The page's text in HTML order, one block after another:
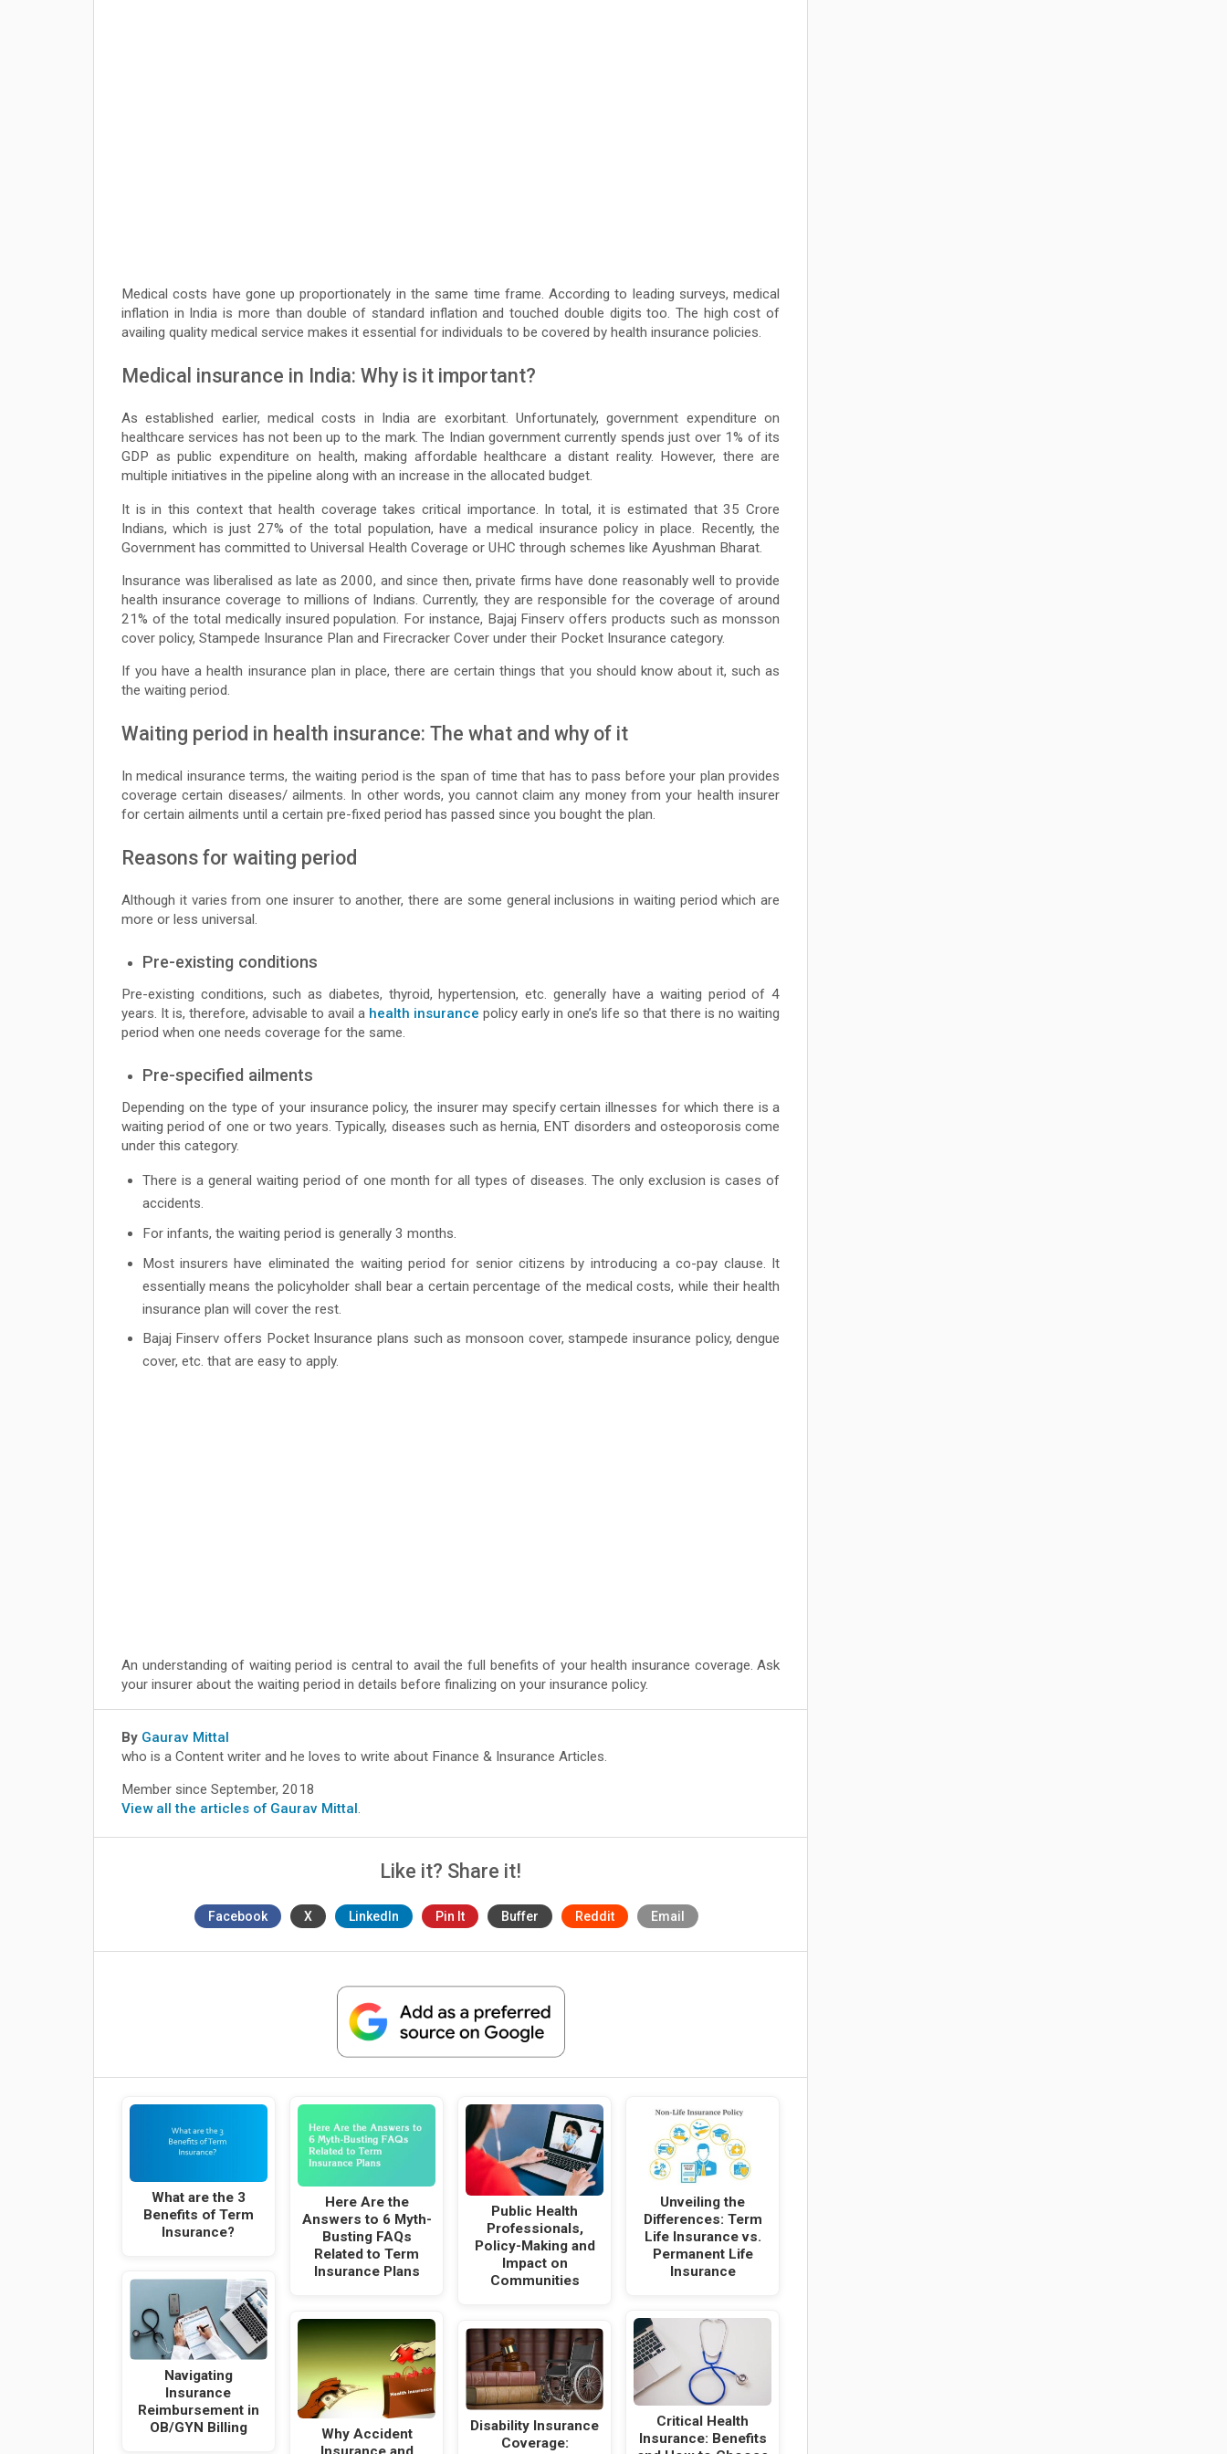
Medical costs have gone up proportionately in the same time frame. According to leading surveys, medical
inflation in India is more than double of standard inflation and touched double digits too. The high cost of
availing quality medical service makes it essential for individuals to be covered by health insurance policies.
Medical insurance in India: Why is it important?
As established earlier, medical costs in India are exorbitant. Unfortunately, government expenditure on
healthcare services has not been up to the mark. The Indian government currently spends just over 1% of its
GDP as public expenditure on health, making affordable healthcare a distant reality. However, there are
multiple initiatives in the pipeline along with an increase in the allocated budget.
It is in this context that health coverage takes critical importance. In total, it is estimated that 35 Crore
Indians, which is just 27% of the total population, have a medical insurance policy in place. Recently, the
Government has committed to Universal Health Coverage or UHC through schemes like Ayushman Bharat.
Insurance was liberalised as late as 2000, and since then, private firms have done reasonably well to provide
health insurance coverage to millions of Indians. Currently, they are responsible for the coverage of around
21% of the total medically insured population. For instance, Bajaj Finserv offers products such as monsson
cover policy, Stampede Insurance Plan and Firecracker Cover under their Pocket Insurance category.
If you have a health insurance plan in place, there are certain things that you should know about it, such as
the waiting period.
Waiting period in health insurance: The what and why of it
In medical insurance terms, the waiting period is the span of time that has to pass before your plan provides
coverage certain diseases/ ailments. In other words, you cannot claim any money from your health insurer
for certain ailments until a certain pre-fixed period has passed since you bought the plan.
Reasons for waiting period
Although it varies from one insurer to another, there are some general inclusions in waiting period which are
more or less universal.
Pre-existing conditions
Pre-existing conditions, such as diabetes, thyroid, hypertension, etc. generally have a waiting period of 4
years. It is, therefore, advisable to avail a health insurance policy early in one’s life so that there is no waiting
period when one needs coverage for the same.
Pre-specified ailments
Depending on the type of your insurance policy, the insurer may specify certain illnesses for which there is a
waiting period of one or two years. Typically, diseases such as hernia, ENT disorders and osteoporosis come
under this category.
There is a general waiting period of one month for all types of diseases. The only exclusion is cases of
accidents.
For infants, the waiting period is generally 3 months.
Most insurers have eliminated the waiting period for senior citizens by introducing a co-pay clause. It
essentially means the policyholder shall bear a certain percentage of the medical costs, while their health
insurance plan will cover the rest.
Bajaj Finserv offers Pocket Insurance plans such as monsoon cover, stampede insurance policy, dengue
cover, etc. that are easy to apply.
An understanding of waiting period is central to avail the full benefits of your health insurance coverage. Ask
your insurer about the waiting period in details before finalizing on your insurance policy.
By Gaurav Mittal
who is a Content writer and he loves to write about Finance & Insurance Articles.
Member since September, 2018
View all the articles of Gaurav Mittal.
Like it? Share it!
Facebook X LinkedIn Pin It Buffer Reddit Email
What are the 3
Benefits of Term
Insurance?
Navigating
Insurance
Reimbursement in
OB/GYN Billing
Here Are the
Answers to 6 Myth-
Busting FAQs
Related to Term
Insurance Plans
Why Accident
Public Health
Professionals,
Policy-Making and
Impact on
Communities
Disability Insurance
Coverage:
Unveiling the
Differences: Term
Life Insurance vs.
Permanent Life
Insurance
Critical Health
Insurance: Benefits